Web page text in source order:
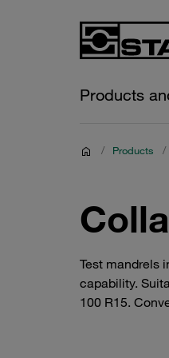
Products
/ Products /
Test mandrels
capability.
100 R15.